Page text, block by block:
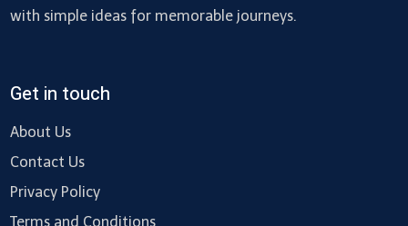
with simple ideas for memorable journeys.
Get in touch
About Us
Contact Us
Privacy Policy
Terms and Conditions